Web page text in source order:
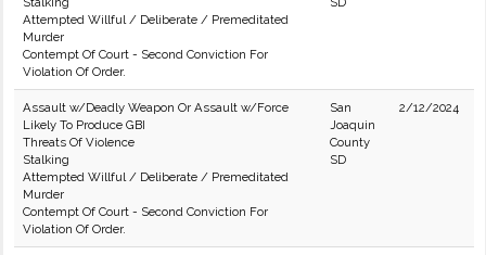
Attempted Willful / Deliberate / Premeditated
Murder
Contempt Of Court - Second Conviction For
Violation Of Order.
Assault w/Deadly Weapon Or Assault w/Force
Likely To Produce GBI
Threats Of Violence
Stalking
Attempted Willful / Deliberate / Premeditated
Murder
Contempt Of Court - Second Conviction For
Violation Of Order.
San
Joaquin
County
SD
2/12/2024